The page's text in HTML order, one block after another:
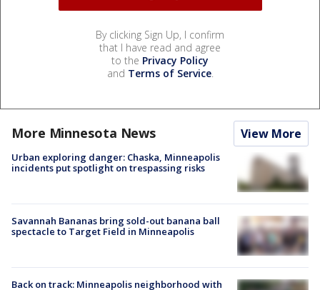
By clicking Sign Up, I confirm
that I have read and agree
to the Privacy Policy
and Terms of Service.
More Minnesota News View More
Urban exploring danger: Chaska, Minneapolis
incidents put spotlight on trespassing risks
Savannah Bananas bring sold-out banana ball
spectacle to Target Field in Minneapolis
Back on track: Minneapolis neighborhood with